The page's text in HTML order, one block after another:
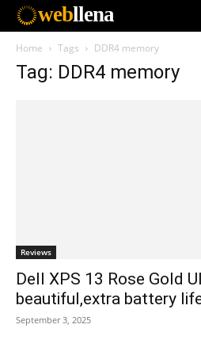
webllena
Home Tags DDR4 memory
Tag: DDR4 memory
Reviews
Dell XPS 13 Rose Gold
beautiful,extra battery
September 3, 2025